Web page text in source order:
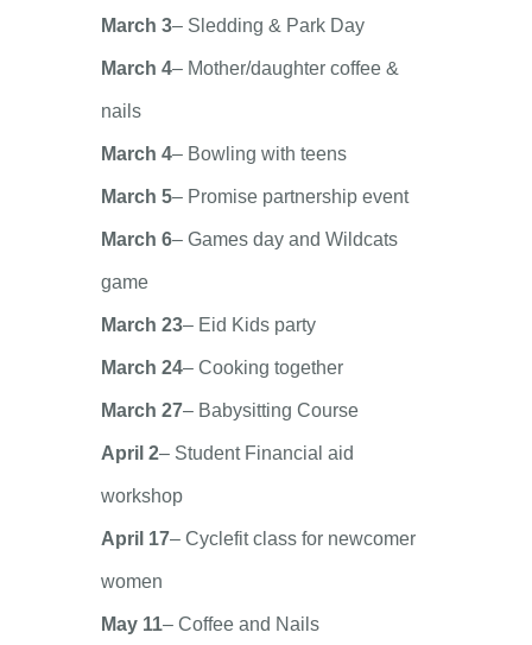
March 3– Sledding & Park Day
March 4– Mother/daughter coffee &
nails
March 4– Bowling with teens
March 5– Promise partnership event
March 6– Games day and Wildcats
game
March 23– Eid Kids party
March 24– Cooking together
March 27– Babysitting Course
April 2– Student Financial aid
workshop
April 17– Cyclefit class for newcomer
women
May 11– Coffee and Nails